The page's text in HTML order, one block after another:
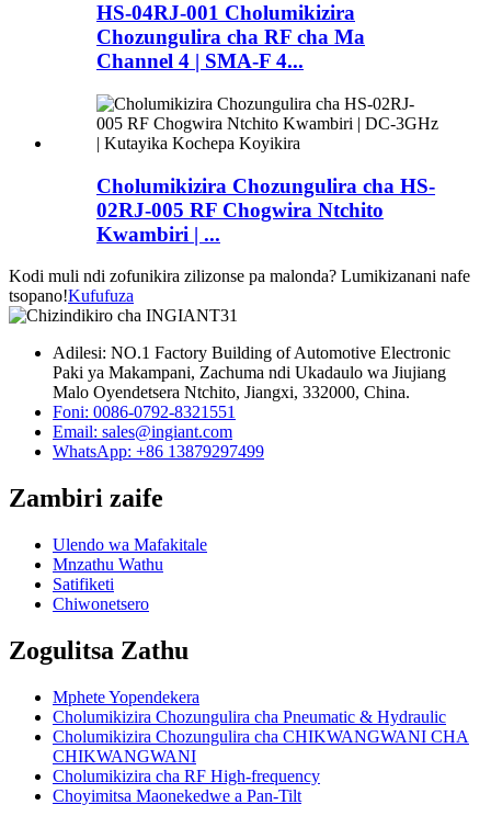
HS-04RJ-001 Cholumikizira
Chozungulira cha RF cha Ma
Channel 4 | SMA-F 4...
Cholumikizira Chozungulira cha HS-
02RJ-005 RF Chogwira Ntchito
Kwambiri | ...
Kodi muli ndi zofunikira zilizonse pa malonda? Lumikizanani nafe
tsopano!Kufufuza
Adilesi: NO.1 Factory Building of Automotive Electronic
Paki ya Makampani, Zachuma ndi Ukadaulo wa Jiujiang
Malo Oyendetsera Ntchito, Jiangxi, 332000, China.
Foni: 0086-0792-8321551
Email: sales@ingiant.com
WhatsApp: +86 13879297499
Zambiri zaife
Ulendo wa Mafakitale
Mnzathu Wathu
Satifiketi
Chiwonetsero
Zogulitsa Zathu
Mphete Yopendekera
Cholumikizira Chozungulira cha Pneumatic & Hydraulic
Cholumikizira Chozungulira cha CHIKWANGWANI CHA
CHIKWANGWANI
Cholumikizira cha RF High-frequency
Choyimitsa Maonekedwe a Pan-Tilt